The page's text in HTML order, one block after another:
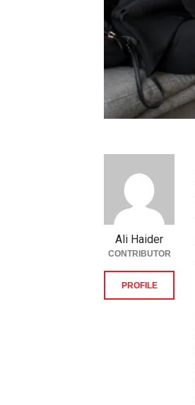
Ali Haider
CONTRIBUTOR
PROFILE